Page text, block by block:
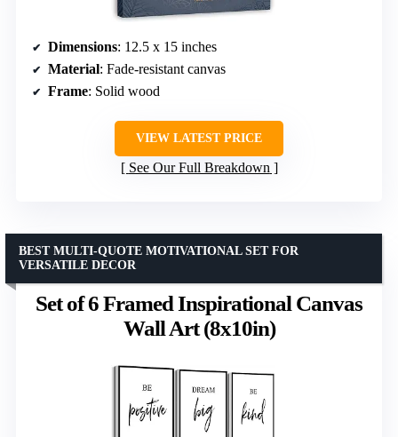
Dimensions: 12.5 x 15 inches
Material: Fade-resistant canvas
Frame: Solid wood
VIEW LATEST PRICE
See Our Full Breakdown
Set of 6 Framed Inspirational Canvas
Wall Art (8x10in)
BEST MULTI-QUOTE MOTIVATIONAL SET FOR
VERSATILE DECOR